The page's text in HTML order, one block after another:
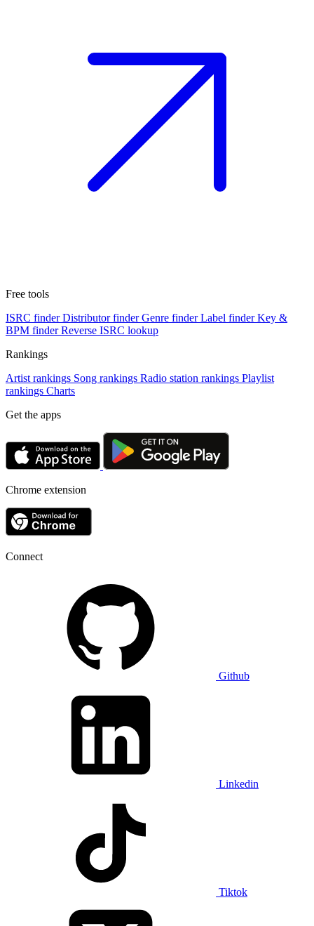
Free tools
ISRC finder Distributor finder Genre finder Label finder Key &
BPM finder Reverse ISRC lookup
Rankings
Artist rankings Song rankings Radio station rankings Playlist
rankings Charts
Get the apps
Chrome extension
Connect
Github
Linkedin
Tiktok